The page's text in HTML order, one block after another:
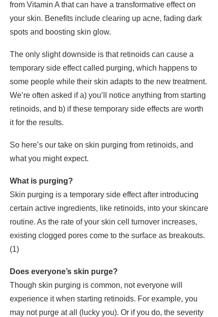
from Vitamin A that can have a transformative effect on
your skin. Benefits include clearing up acne, fading dark
spots and boosting skin glow.
The only slight downside is that retinoids can cause a
temporary side effect called purging, which happens to
some people while their skin adapts to the new treatment.
We’re often asked if a) you’ll notice anything from starting
retinoids, and b) if these temporary side effects are worth
it for the results.
So here’s our take on skin purging from retinoids, and
what you might expect.
What is purging?
Skin purging is a temporary side effect after introducing
certain active ingredients, like retinoids, into your skincare
routine. As the rate of your skin cell turnover increases,
existing clogged pores come to the surface as breakouts.
(1)
Does everyone’s skin purge?
Though skin purging is common, not everyone will
experience it when starting retinoids. For example, you
may not purge at all (lucky you). Or if you do, the severity